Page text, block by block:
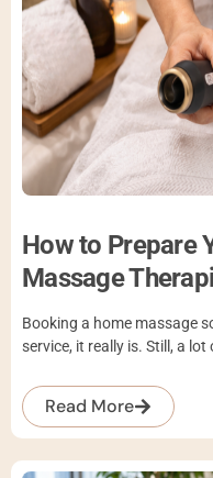
How to Prepare
Massage
Booking a home massage
service, it really is. Still, a
Read More